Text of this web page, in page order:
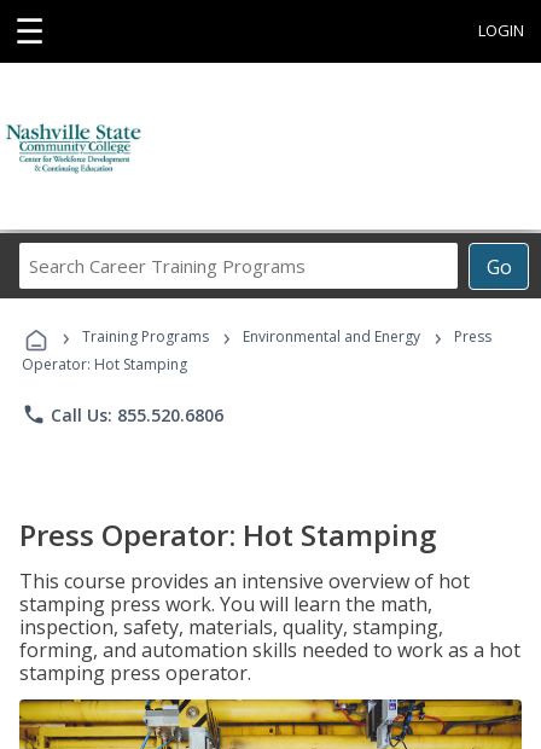
☰ LOGIN
Go
Career
Programs
› Training Programs › Environmental and Energy ›
Press
Operator: Hot Stamping
phone Call Us: 855.520.6806
Press Operator: Hot Stamping
This course provides an intensive overview of hot
stamping press work. You will learn the math,
inspection, safety, materials, quality, stamping,
forming, and automation skills needed to work as a hot
stamping press operator.